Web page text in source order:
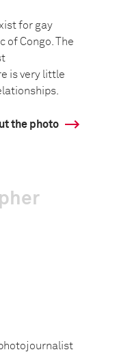
for gay
of Congo. The
is very little
the photo